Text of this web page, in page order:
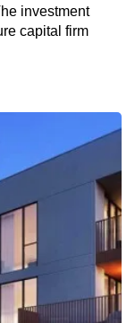
investment
capital firm